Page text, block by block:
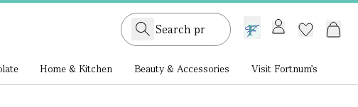
GB /£ GBP
Home & Kitchen Beauty & Accessories Visit Fortnum's